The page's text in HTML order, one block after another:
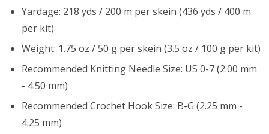
Yardage: 218 yds / 200 m per skein (436 yds / 400 m
per kit)
Weight: 1.75 oz / 50 g per skein (3.5 oz / 100 g per kit)
Recommended Knitting Needle Size: US 0-7 (2.00 mm
- 4.50 mm)
Recommended Crochet Hook Size: B-G (2.25 mm -
4.25 mm)